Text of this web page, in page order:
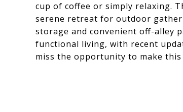
cup of coffee or simply relaxing.
serene retreat for outdoor
storage and convenient off-alley
functional living, with recent
miss the opportunity to make